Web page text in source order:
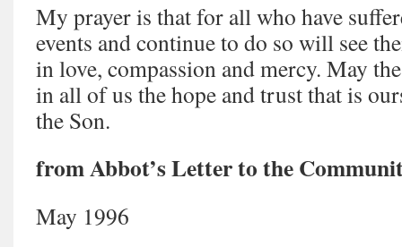
My prayer is that for all who have
events and continue to do so will see
in love, compassion and mercy. May
in all of us the hope and trust that is
the Son.
from Abbot’s Letter to the
May 1996